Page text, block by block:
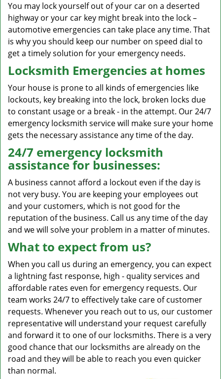
You may lock yourself out of your car on a deserted
highway or your car key might break into the lock –
automotive emergencies can take place any time. That
is why you should keep our number on speed dial to
get a timely solution for your emergency needs.
Locksmith Emergencies at homes
Your house is prone to all kinds of emergencies like
lockouts, key breaking into the lock, broken locks due
to constant usage or a break - in the attempt. Our 24/7
emergency locksmith service will make sure your home
gets the necessary assistance any time of the day.
24/7 emergency locksmith
assistance for businesses:
A business cannot afford a lockout even if the day is
not very busy. You are keeping your employees out
and your customers, which is not good for the
reputation of the business. Call us any time of the day
and we will solve your problem in a matter of minutes.
What to expect from us?
When you call us during an emergency, you can expect
a lightning fast response, high - quality services and
affordable rates even for emergency requests. Our
team works 24/7 to effectively take care of customer
requests. Whenever you reach out to us, our customer
representative will understand your request carefully
and forward it to one of our locksmiths. There is a very
good chance that our locksmiths are already on the
road and they will be able to reach you even quicker
than normal.